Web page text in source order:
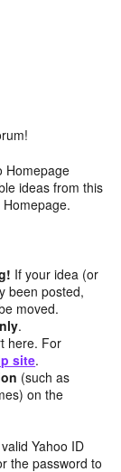
Homepage
ideas from this
If your idea (or
been posted,
moved.
.
here. For
site.
(such as
on the
Yahoo ID
the password to